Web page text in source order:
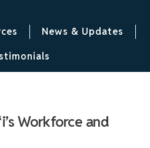
News & Updates
Workforce and